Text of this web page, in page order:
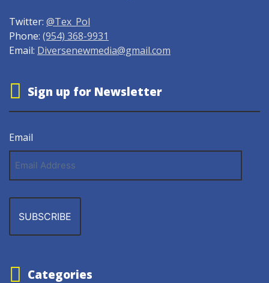
Twitter: @Tex_Pol
Phone: (954) 368-9931
Email: Diversenewmedia@gmail.com
Sign up for Newsletter
Email
Address
Categories